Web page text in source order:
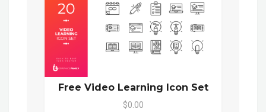
Free Video Learning Icon Set
$0.00